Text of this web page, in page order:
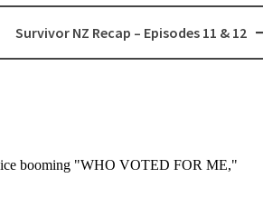
Survivor NZ Recap – Episodes 11 & 12